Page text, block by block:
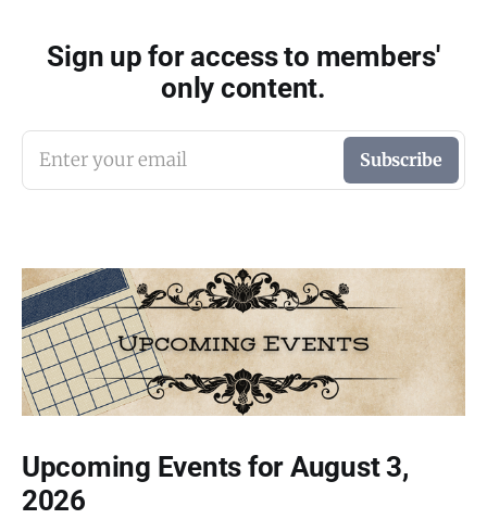
Sign up for access to members'
only content.
Enter your email Subscribe
Upcoming Events for August 3,
2026